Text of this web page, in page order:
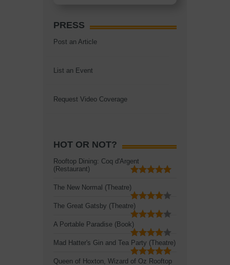
PRESS
Post an Article
List an Event
Request Video Coverage
HOT OR NOT?
Rooftop Dining: Coq d'Argent
(Restaurant)
The New Normal (Theatre)
The Great Gatsby (Theatre)
A Portable Paradise (Book)
Mad Hatter's Gin and Tea Party (Theatre)
Queen of Hoxton, Wizard of Oz Rooftop